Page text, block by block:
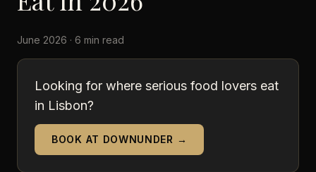
June 2026 · 6 min read
Looking for where serious food lovers eat
in Lisbon?
BOOK AT DOWNUNDER →